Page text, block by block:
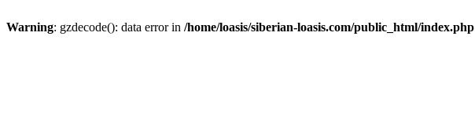
Warning: gzdecode(): data error in /home/loasis/siberian-loasis.com/public_html/index.php